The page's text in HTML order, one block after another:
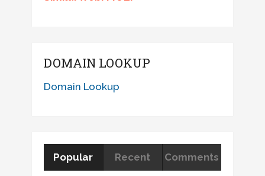
DOMAIN LOOKUP
Domain Lookup
Popular Recent Comments